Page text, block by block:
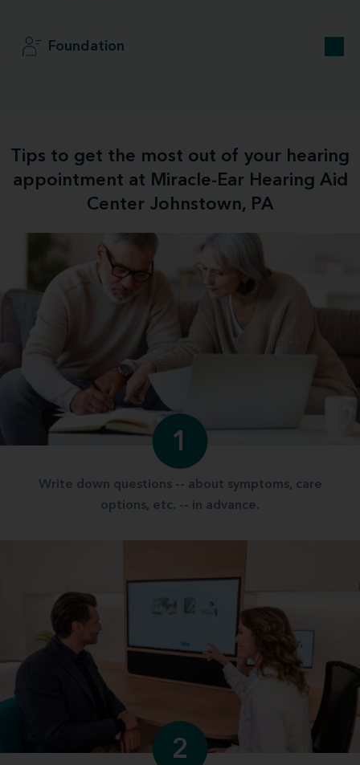
Foundation
Tips to get the most out of your hearing
appointment at Miracle-Ear Hearing Aid
Center Johnstown, PA
1
Write down questions -- about symptoms, care
options, etc. -- in advance.
2